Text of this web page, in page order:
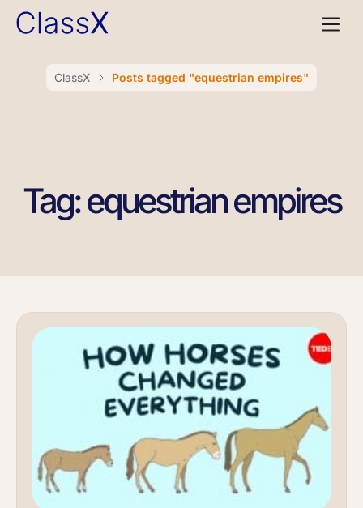
ClassX Posts tagged "equestrian empires"
Tag: equestrian empires